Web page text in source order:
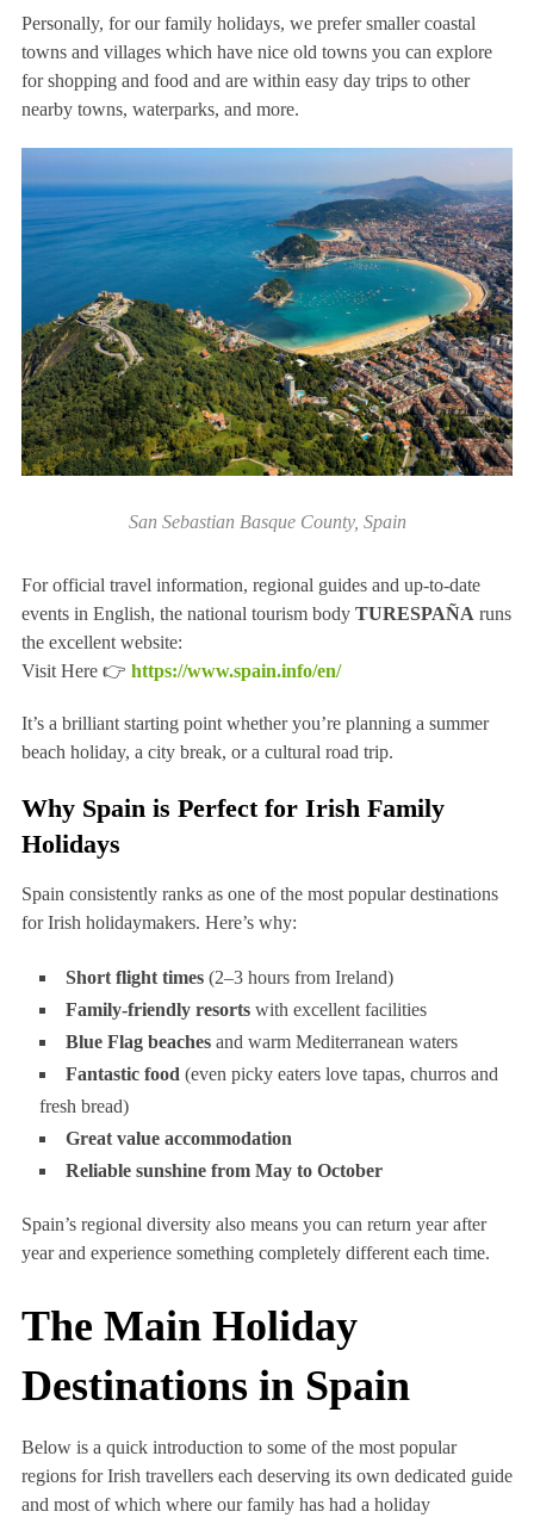
Personally, for our family holidays, we prefer smaller coastal
towns and villages which have nice old towns you can explore
for shopping and food and are within easy day trips to other
nearby towns, waterparks, and more.
San Sebastian Basque County, Spain
For official travel information, regional guides and up-to-date
events in English, the national tourism body TURESPAÑA runs
the excellent website:
Visit Here 👉 https://www.spain.info/en/
It’s a brilliant starting point whether you’re planning a summer
beach holiday, a city break, or a cultural road trip.
Why Spain is Perfect for Irish Family
Holidays
Spain consistently ranks as one of the most popular destinations
for Irish holidaymakers. Here’s why:
Short flight times(2–3 hours from Ireland)
Family-friendly resortswith excellent facilities
Blue Flag beachesand warm Mediterranean waters
Fantastic food (even picky eaters love tapas, churros and
fresh bread)
Great value accommodation
Reliable sunshine from May to October
Spain’s regional diversity also means you can return year after
year and experience something completely different each time.
The Main Holiday
Destinations in Spain
Below is a quick introduction to some of the most popular
regions for Irish travellers each deserving its own dedicated guide
and most of which where our family has had a holiday